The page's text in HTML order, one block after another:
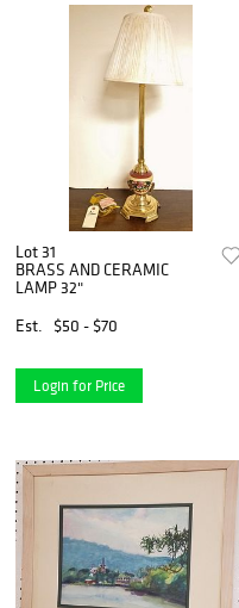
Lot 31
BRASS AND CERAMIC
LAMP 32"
Est.
$50 - $70
Login for Price